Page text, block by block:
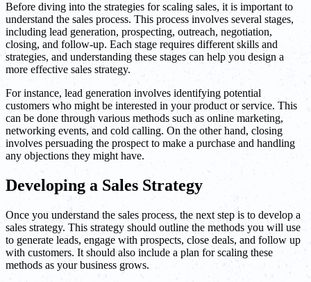
Before diving into the strategies for scaling sales, it is important to
understand the sales process. This process involves several stages,
including lead generation, prospecting, outreach, negotiation,
closing, and follow-up. Each stage requires different skills and
strategies, and understanding these stages can help you design a
more effective sales strategy.
For instance, lead generation involves identifying potential
customers who might be interested in your product or service. This
can be done through various methods such as online marketing,
networking events, and cold calling. On the other hand, closing
involves persuading the prospect to make a purchase and handling
any objections they might have.
Developing a Sales Strategy
Once you understand the sales process, the next step is to develop a
sales strategy. This strategy should outline the methods you will use
to generate leads, engage with prospects, close deals, and follow up
with customers. It should also include a plan for scaling these
methods as your business grows.